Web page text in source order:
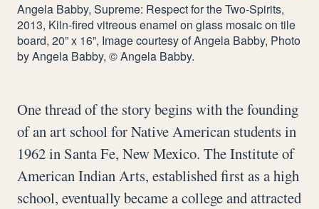
Angela Babby, Supreme: Respect for the Two-Spirits,
2013, Kiln-fired vitreous enamel on glass mosaic on tile
board, 20” x 16”, Image courtesy of Angela Babby, Photo
by Angela Babby, © Angela Babby.
One thread of the story begins with the founding
of an art school for Native American students in
1962 in Santa Fe, New Mexico. The Institute of
American Indian Arts, established first as a high
school, eventually became a college and attracted